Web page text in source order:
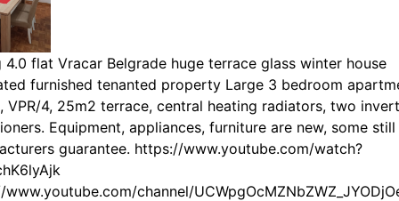
4.0 flat Vracar Belgrade huge terrace glass winter house
furnished tenanted property Large 3 bedroom
VPR/4, 25m2 terrace, central heating radiators, two
Equipment, appliances, furniture are new, some still
guarantee. https://www.youtube.com/watch?
channel/